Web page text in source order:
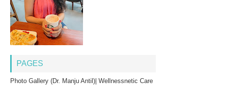
PAGES
Photo Gallery (Dr. Manju Antil)| Wellnessnetic Care